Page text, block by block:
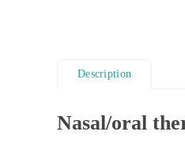
Description
Nasal/oral